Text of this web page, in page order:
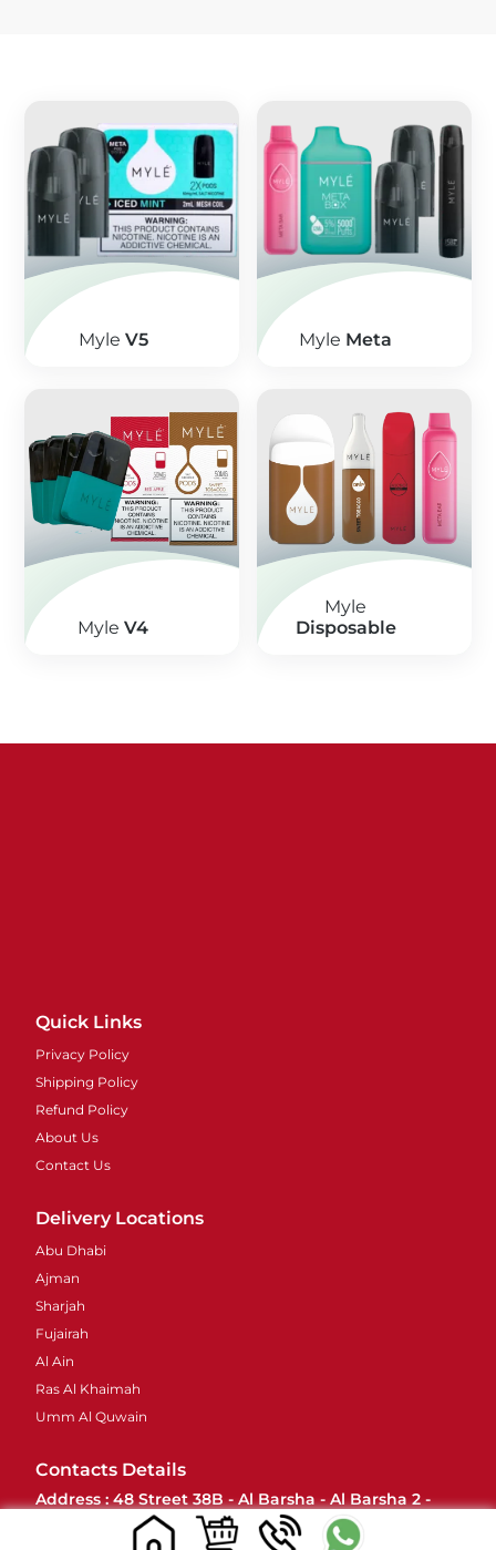
Myle V5 Myle Meta
MyleV4
Myle
Disposable
Quick Links
Privacy Policy
Shipping Policy
Refund Policy
About Us
Contact Us
Delivery Locations
Abu Dhabi
Ajman
Sharjah
Fujairah
Al Ain
Ras Al Khaimah
Umm Al Quwain
Contacts Details
Address : 48 Street 38B - Al Barsha - Al Barsha 2 -
Dubai - United Arab Emirates